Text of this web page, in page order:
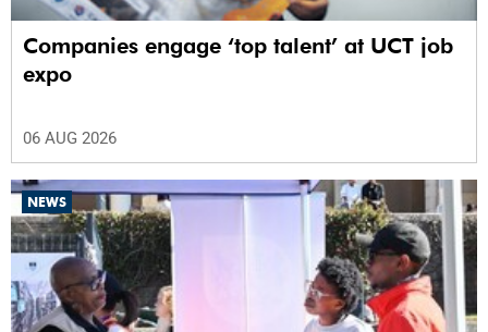
Companies engage ‘top talent’ at UCT job
expo
06 AUG 2026
NEWS